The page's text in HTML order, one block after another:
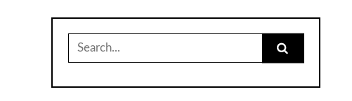
Search
for: